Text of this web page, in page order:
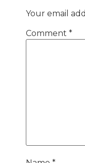
Your email
Comment *